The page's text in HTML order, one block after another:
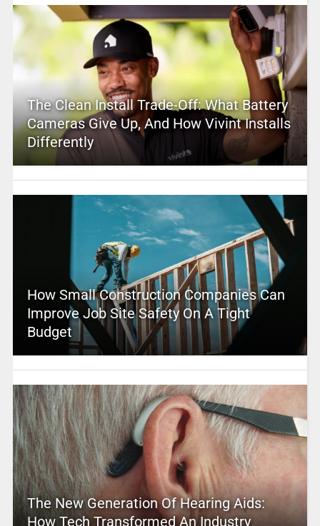
The Clean Install Trade-Off: What Battery
Cameras Give Up, And How Vivint Installs
Differently
How Small Construction Companies Can
Improve Job Site Safety On A Tight
Budget
The New Generation Of Hearing Aids:
How Tech Transformed An Industry